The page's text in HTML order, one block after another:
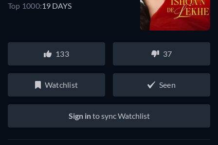
Top 1000:19 DAYS
133 37
Watchlist Seen
Sign into sync Watchlist